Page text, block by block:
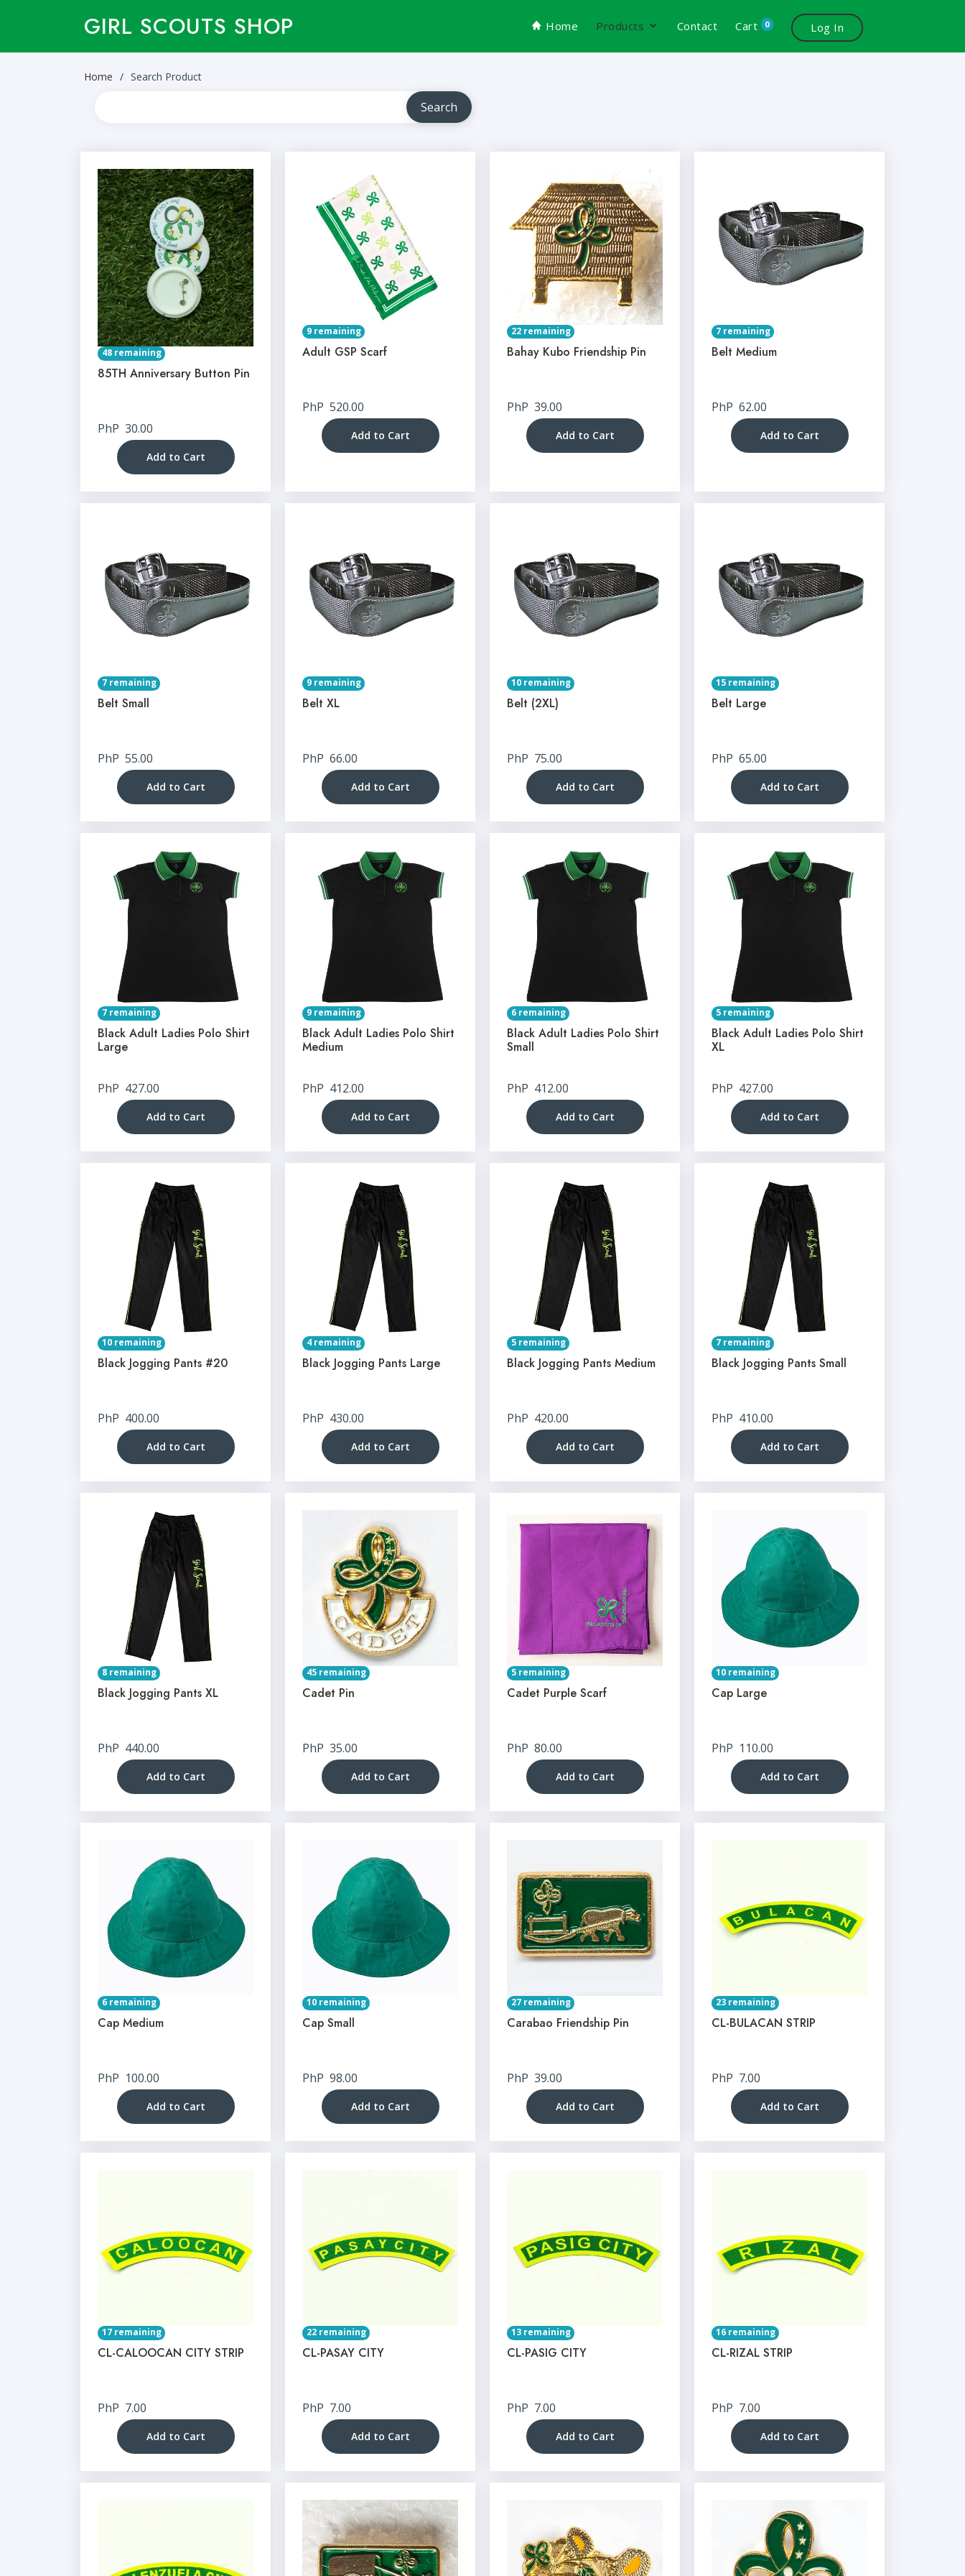
GIRL SCOUTS SHOP Home Products Contact Cart 0 Log In
Home Search Product
48 remaining
85TH Anniversary Button Pin
PhP 30.00
Add to Cart
9 remaining
Adult GSP Scarf
PhP 520.00
Add to Cart
22 remaining
Bahay Kubo Friendship Pin
PhP 39.00
Add to Cart
7 remaining
Belt Medium
PhP 62.00
Add to Cart
7 remaining
Belt Small
PhP 55.00
Add to Cart
9 remaining
Belt XL
PhP 66.00
Add to Cart
10 remaining
Belt (2XL)
PhP 75.00
Add to Cart
15 remaining
Belt Large
PhP 65.00
Add to Cart
7 remaining
Black Adult Ladies Polo Shirt
Large
PhP 427.00
Add to Cart
9 remaining
Black Adult Ladies Polo Shirt
Medium
PhP 412.00
Add to Cart
6 remaining
Black Adult Ladies Polo Shirt
Small
PhP 412.00
Add to Cart
5 remaining
Black Adult Ladies Polo Shirt
XL
PhP 427.00
Add to Cart
10 remaining
Black Jogging Pants #20
PhP 400.00
Add to Cart
4 remaining
Black Jogging Pants Large
PhP 430.00
Add to Cart
5 remaining
Black Jogging Pants Medium
PhP 420.00
Add to Cart
7 remaining
Black Jogging Pants Small
PhP 410.00
Add to Cart
8 remaining
Black Jogging Pants XL
PhP 440.00
Add to Cart
45 remaining
Cadet Pin
PhP 35.00
Add to Cart
5 remaining
Cadet Purple Scarf
PhP 80.00
Add to Cart
10 remaining
Cap Large
PhP 110.00
Add to Cart
6 remaining
Cap Medium
PhP 100.00
Add to Cart
10 remaining
Cap Small
PhP 98.00
Add to Cart
27 remaining
Carabao Friendship Pin
PhP 39.00
Add to Cart
23 remaining
CL-BULACAN STRIP
PhP 7.00
Add to Cart
17 remaining
CL-CALOOCAN CITY STRIP
PhP 7.00
Add to Cart
22 remaining
CL-PASAY CITY
PhP 7.00
Add to Cart
13 remaining
CL-PASIG CITY
PhP 7.00
Add to Cart
16 remaining
CL-RIZAL STRIP
PhP 7.00
Add to Cart